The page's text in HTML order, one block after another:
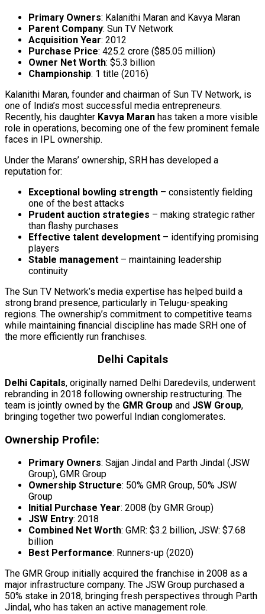
Primary Owners: Kalanithi Maran and Kavya Maran
Parent Company: Sun TV Network
Acquisition Year: 2012
Purchase Price: ₹425.2 crore ($85.05 million)
Owner Net Worth: $5.3 billion
Championship: 1 title (2016)
Kalanithi Maran, founder and chairman of Sun TV Network, is
one of India’s most successful media entrepreneurs.
Recently, his daughter Kavya Maran has taken a more visible
role in operations, becoming one of the few prominent female
faces in IPL ownership.
Under the Marans’ ownership, SRH has developed a
reputation for:
Exceptional bowling strength – consistently fielding
one of the best attacks
Prudent auction strategies – making strategic rather
than flashy purchases
Effective talent development – identifying promising
players
Stable management – maintaining leadership
continuity
The Sun TV Network’s media expertise has helped build a
strong brand presence, particularly in Telugu-speaking
regions. The ownership’s commitment to competitive teams
while maintaining financial discipline has made SRH one of
the more efficiently run franchises.
Delhi Capitals
Delhi Capitals, originally named Delhi Daredevils, underwent
rebranding in 2018 following ownership restructuring. The
team is jointly owned by the GMR Group and JSW Group,
bringing together two powerful Indian conglomerates.
Ownership Profile:
Primary Owners: Sajjan Jindal and Parth Jindal (JSW
Group), GMR Group
Ownership Structure: 50% GMR Group, 50% JSW
Group
Initial Purchase Year: 2008 (by GMR Group)
JSW Entry: 2018
Combined Net Worth: GMR: $3.2 billion, JSW: $7.68
billion
Best Performance: Runners-up (2020)
The GMR Group initially acquired the franchise in 2008 as a
major infrastructure company. The JSW Group purchased a
50% stake in 2018, bringing fresh perspectives through Parth
Jindal, who has taken an active management role.